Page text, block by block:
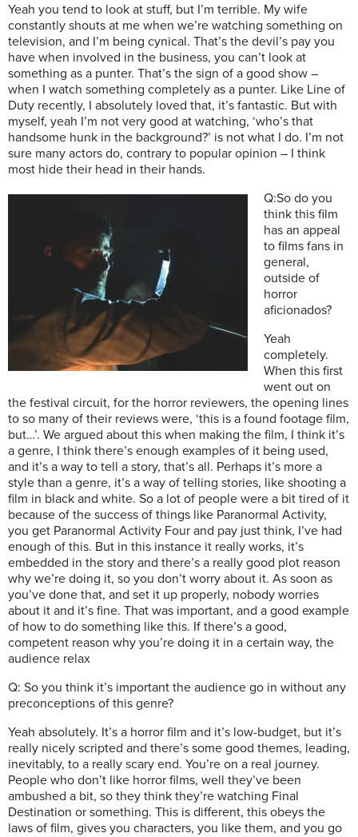
Yeah you tend to look at stuff, but I’m terrible. My wife
constantly shouts at me when we’re watching something on
television, and I’m being cynical. That’s the devil’s pay you
have when involved in the business, you can’t look at
something as a punter. That’s the sign of a good show –
when I watch something completely as a punter. Like Line of
Duty recently, I absolutely loved that, it’s fantastic. But with
myself, yeah I’m not very good at watching, ‘who’s that
handsome hunk in the background?’ is not what I do. I’m not
sure many actors do, contrary to popular opinion – I think
most hide their head in their hands.
Q:So do you
think this film
has an appeal
to films fans in
general,
outside of
horror
aficionados?
Yeah
completely.
When this first
went out on
the festival circuit, for the horror reviewers, the opening lines
to so many of their reviews were, ‘this is a found footage film,
but…’. We argued about this when making the film, I think it’s
a genre, I think there’s enough examples of it being used,
and it’s a way to tell a story, that’s all. Perhaps it’s more a
style than a genre, it’s a way of telling stories, like shooting a
film in black and white. So a lot of people were a bit tired of it
because of the success of things like Paranormal Activity,
you get Paranormal Activity Four and pay just think, I’ve had
enough of this. But in this instance it really works, it’s
embedded in the story and there’s a really good plot reason
why we’re doing it, so you don’t worry about it. As soon as
you’ve done that, and set it up properly, nobody worries
about it and it’s fine. That was important, and a good example
of how to do something like this. If there’s a good,
competent reason why you’re doing it in a certain way, the
audience relax
Q: So you think it’s important the audience go in without any
preconceptions of this genre?
Yeah absolutely. It’s a horror film and it’s low-budget, but it’s
really nicely scripted and there’s some good themes, leading,
inevitably, to a really scary end. You’re on a real journey.
People who don’t like horror films, well they’ve been
ambushed a bit, so they think they’re watching Final
Destination or something. This is different, this obeys the
laws of film, gives you characters, you like them, and you go